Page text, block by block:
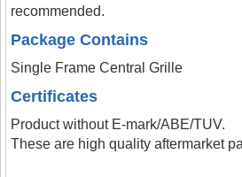
recommended.
Package Contains
Single Frame Central Grille
Certificates
Product without E-mark/ABE/TUV.
These are high quality aftermarket